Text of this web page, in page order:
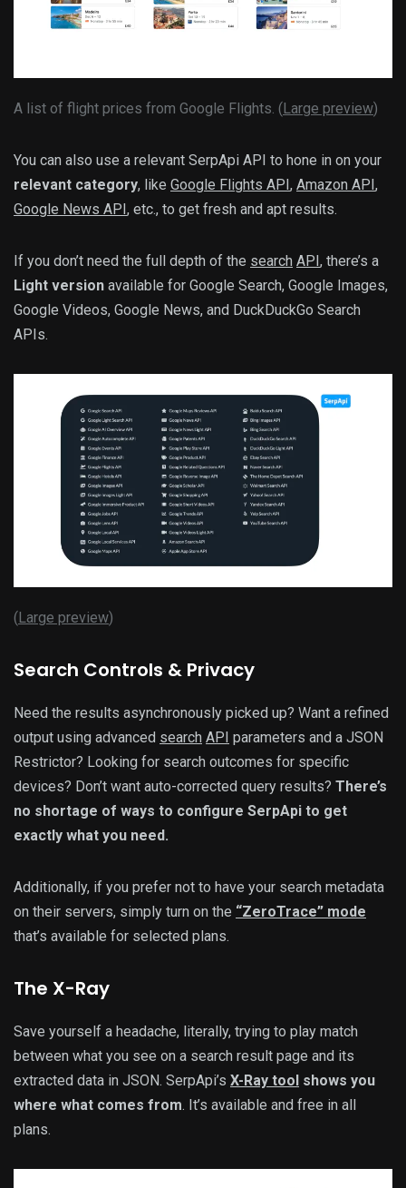
A list of flight prices from Google Flights. ( Large preview)
You can also use a relevant SerpApi API to hone in on your
relevant category, like Google Flights API , Amazon API ,
Google News API , etc., to get fresh and apt results.
If you don’t need the full depth of the search API , there’s a
Light version available for Google Search, Google Images,
Google Videos, Google News, and DuckDuckGo Search
APIs.
( Large preview)
Search Controls & Privacy
Need the results asynchronously picked up? Want a refined
output using advanced search API parameters and a JSON
Restrictor? Looking for search outcomes for specific
devices? Don’t want auto-corrected query results? There’s
no shortage of ways to configure SerpApi to get
exactly what you need.
Additionally, if you prefer not to have your search metadata
on their servers, simply turn on the “ZeroTrace” mode
that’s available for selected plans.
The X-Ray
Save yourself a headache, literally, trying to play match
between what you see on a search result page and its
extracted data in JSON. SerpApi’s X-Ray tool shows you
where what comes from. It’s available and free in all
plans.